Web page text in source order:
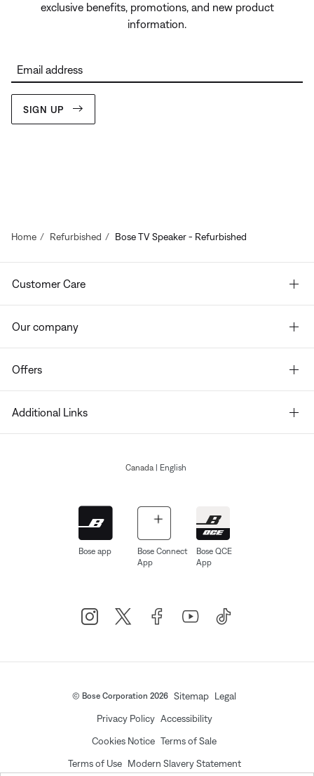
exclusive benefits, promotions, and new product
information.
Email address
SIGN UP
Home Refurbished Bose TV Speaker - Refurbished
Customer Care
Our company
Offers
Additional Links
Canada | English
Bose app
Bose Connect
App
Bose QCE
App
© Bose Corporation 2026 Sitemap Legal
Privacy Policy Accessibility
Cookies Notice Terms of Sale
Terms of Use Modern Slavery Statement